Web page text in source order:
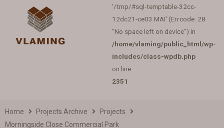
'/tmp/#sql-temptable-32cc-
12dc21-ce03.MAI' (Errcode: 28
"No space left on device") in
/home/vlaming/public_html/wp-
includes/class-wpdb.php
on line
2351
Home Projects Archive
Projects
Morningside Close Commercial Park